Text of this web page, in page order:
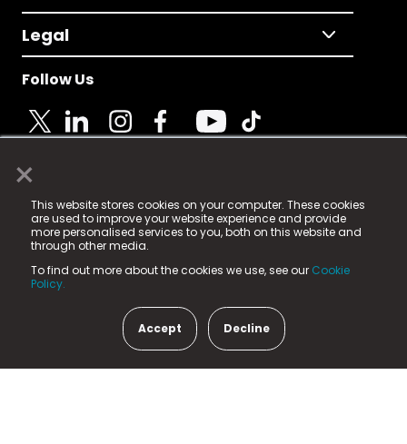
×
This website stores cookies on your computer. These cookies
are used to improve your website experience and provide
more personalised services to you, both on this website and
through other media.
To find out more about the cookies we use, see our Cookie
Policy.
Accept Decline
Legal
Follow Us
© 2025 Fame Media Tech Limited. n-gage.io is a
registered trademark.
Fame Media Tech (trading as n-gage.io) is registered
in England & Wales
15 Parsons Court, Welbury Way, Aycliffe Business Park,
County Durham, DL5 6ZE (Company Number